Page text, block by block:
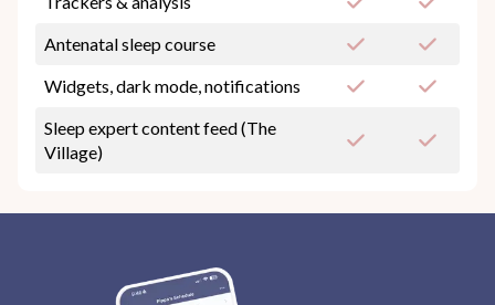
Antenatal sleep course
Widgets, dark mode, notifications
Sleep expert content feed (The
Village)